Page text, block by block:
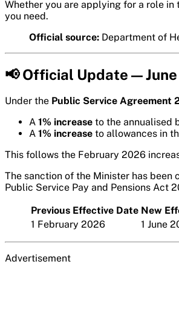
Whether you are applying for a role
you need.
Official source: Department of
📢 Official Update —
Under the Public Service Agreement
A 1% increase to the annualised
A 1% increase to allowances in
This follows the February 2026
The sanction of the Minister has
Public Service Pay and Pensions Act
Previous Effective Date New
1 February 2026
1 June
Advertisement